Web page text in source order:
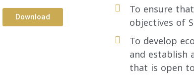
Download To ensure
objectives of
To develop
and establish
that is open